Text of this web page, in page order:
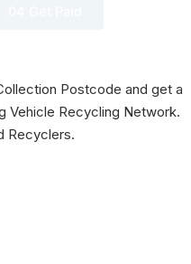
Postcode and get a
Vehicle Recycling Network.
Recyclers.